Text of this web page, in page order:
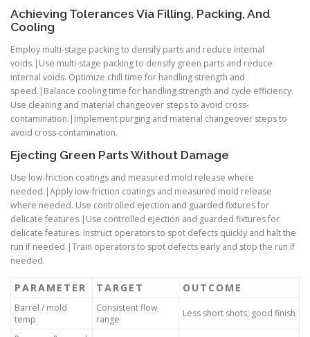
Achieving Tolerances Via Filling, Packing, And
Cooling
Employ multi-stage packing to densify parts and reduce internal
voids.|Use multi-stage packing to densify green parts and reduce
internal voids. Optimize chill time for handling strength and
speed.|Balance cooling time for handling strength and cycle efficiency.
Use cleaning and material changeover steps to avoid cross-
contamination.|Implement purging and material changeover steps to
avoid cross-contamination.
Ejecting Green Parts Without Damage
Use low-friction coatings and measured mold release where
needed.|Apply low-friction coatings and measured mold release
where needed. Use controlled ejection and guarded fixtures for
delicate features.|Use controlled ejection and guarded fixtures for
delicate features. Instruct operators to spot defects quickly and halt the
run if needed.|Train operators to spot defects early and stop the run if
needed.
PARAMETER TARGET OUTCOME
Barrel / mold
temp
Consistent flow
range
Less short shots; good finish